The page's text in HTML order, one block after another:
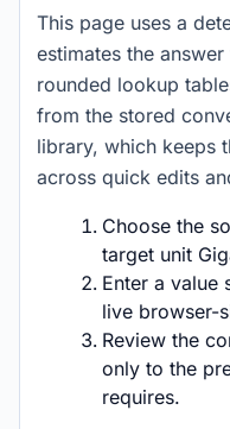
This page uses a
estimates the
rounded lookup
from the stored
library, which keeps
across quick edits
Choose the
target unit
Enter a value
live browser-
Review the
only to the
requires.